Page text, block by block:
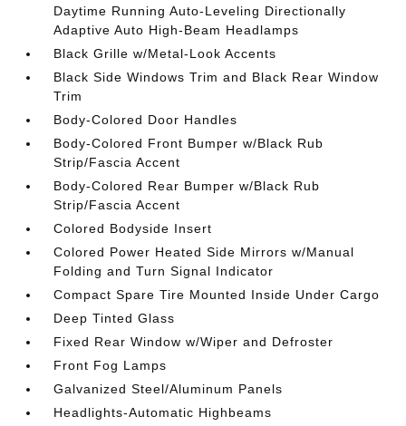
Daytime Running Auto-Leveling Directionally
Adaptive Auto High-Beam Headlamps
Black Grille w/Metal-Look Accents
Black Side Windows Trim and Black Rear Window
Trim
Body-Colored Door Handles
Body-Colored Front Bumper w/Black Rub
Strip/Fascia Accent
Body-Colored Rear Bumper w/Black Rub
Strip/Fascia Accent
Colored Bodyside Insert
Colored Power Heated Side Mirrors w/Manual
Folding and Turn Signal Indicator
Compact Spare Tire Mounted Inside Under Cargo
Deep Tinted Glass
Fixed Rear Window w/Wiper and Defroster
Front Fog Lamps
Galvanized Steel/Aluminum Panels
Headlights-Automatic Highbeams